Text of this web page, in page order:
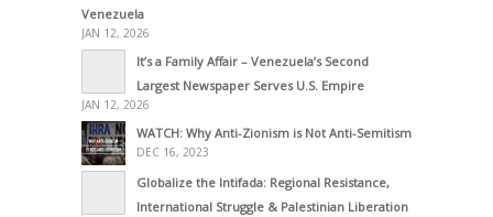
Venezuela
JAN 12, 2026
It’s a Family Affair – Venezuela’s Second
Largest Newspaper Serves U.S. Empire
JAN 12, 2026
WATCH: Why Anti-Zionism is Not Anti-Semitism
DEC 16, 2023
Globalize the Intifada: Regional Resistance,
International Struggle & Palestinian Liberation